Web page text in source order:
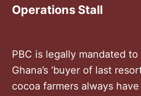
Operations Stall
PBC is legally mandated to
Ghana’s ‘buyer of last
cocoa farmers always